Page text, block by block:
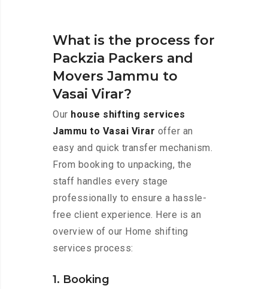
What is the process for
Packzia Packers and
Movers Jammu to
Vasai Virar?
Our house shifting services
Jammu to Vasai Virar offer an
easy and quick transfer mechanism.
From booking to unpacking, the
staff handles every stage
professionally to ensure a hassle-
free client experience. Here is an
overview of our Home shifting
services process:
1. Booking